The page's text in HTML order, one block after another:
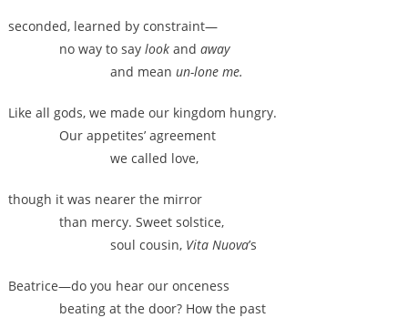
seconded, learned by constraint—
no way to say lookand away
and mean un-lone me.
Like all gods, we made our kingdom hungry.
Our appetites’ agreement
we called love,
though it was nearer the mirror
than mercy. Sweet solstice,
soul cousin, Vita Nuova’s
Beatrice—do you hear our onceness
beating at the door? How the past